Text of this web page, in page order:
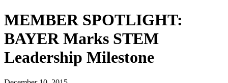
MEMBER SPOTLIGHT:
BAYER Marks STEM
Leadership Milestone